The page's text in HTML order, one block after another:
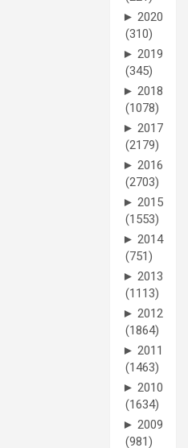
► 2020
(310)
► 2019
(345)
► 2018
(1078)
► 2017
(2179)
► 2016
(2703)
► 2015
(1553)
► 2014
(751)
► 2013
(1113)
► 2012
(1864)
► 2011
(1463)
► 2010
(1634)
► 2009
(981)